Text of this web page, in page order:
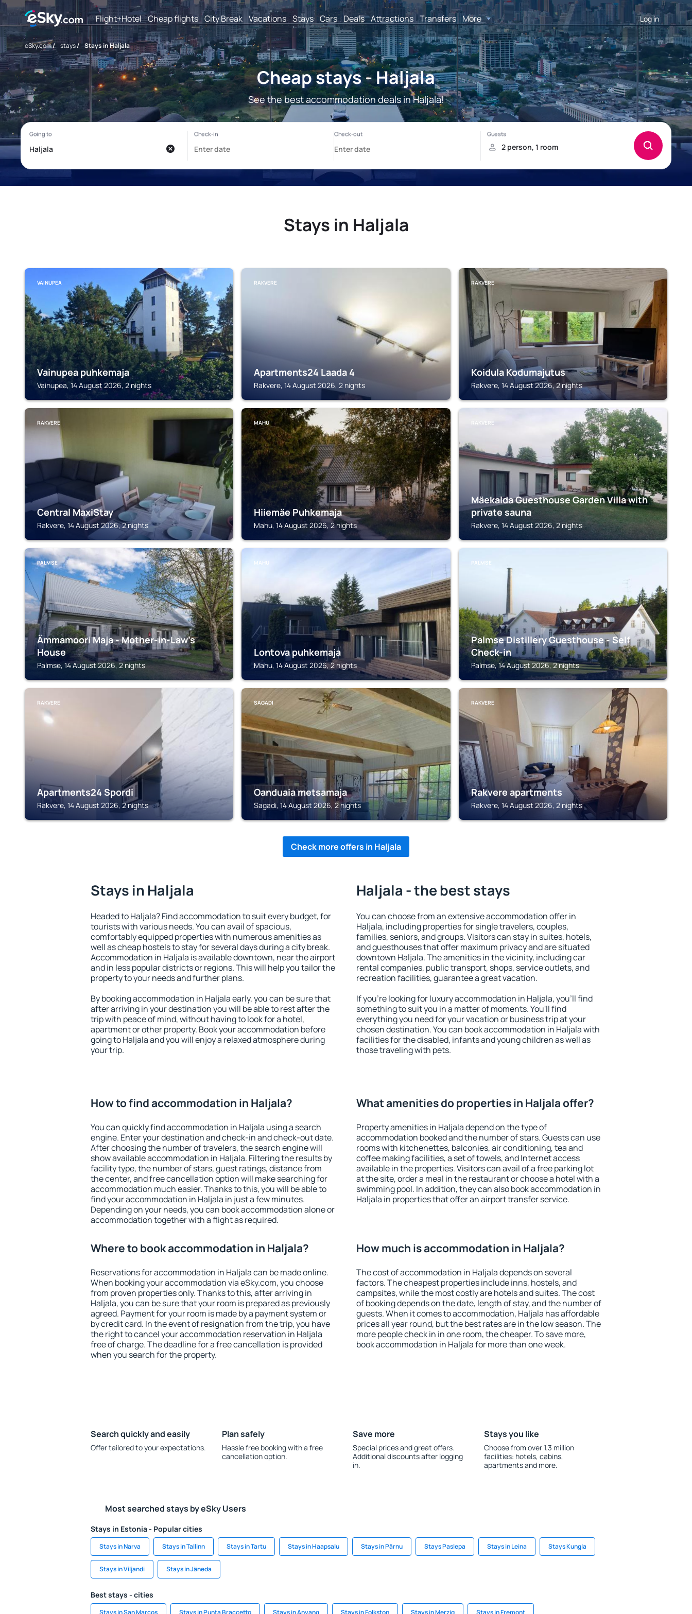
Flight+Hotel Cheap flights City Break Vacations Stays Cars Deals Attractions Transfers More Log in
eSky.com/ stays/ Stays in Haljala
Cheap stays - Haljala
See the best accommodation deals in Haljala!
Stays in Haljala
VAINUPEA
Vainupea puhkemaja
Vainupea, 14 August 2026, 2 nights
RAKVERE
Apartments24 Laada 4
Rakvere, 14 August 2026, 2 nights
RAKVERE
Koidula Kodumajutus
Rakvere, 14 August 2026, 2 nights
RAKVERE
Central MaxiStay
Rakvere, 14 August 2026, 2 nights
MAHU
Hiiemäe Puhkemaja
Mahu, 14 August 2026, 2 nights
RAKVERE
Mäekalda Guesthouse Garden Villa with
private sauna
Rakvere, 14 August 2026, 2 nights
PALMSE
Ämmamoori Maja - Mother-in-Law's
House
Palmse, 14 August 2026, 2 nights
MAHU
Lontova puhkemaja
Mahu, 14 August 2026, 2 nights
PALMSE
Palmse Distillery Guesthouse - Self
Check-in
Palmse, 14 August 2026, 2 nights
RAKVERE
Apartments24 Spordi
Rakvere, 14 August 2026, 2 nights
SAGADI
Oanduaia metsamaja
Sagadi, 14 August 2026, 2 nights
RAKVERE
Rakvere apartments
Rakvere, 14 August 2026, 2 nights
Check more offers in Haljala
Stays in Haljala
Headed to Haljala? Find accommodation to suit every budget, for
tourists with various needs. You can avail of spacious,
comfortably equipped properties with numerous amenities as
well as cheap hostels to stay for several days during a city break.
Accommodation in Haljala is available downtown, near the airport
and in less popular districts or regions. This will help you tailor the
property to your needs and further plans.
By booking accommodation in Haljala early, you can be sure that
after arriving in your destination you will be able to rest after the
trip with peace of mind, without having to look for a hotel,
apartment or other property. Book your accommodation before
going to Haljala and you will enjoy a relaxed atmosphere during
your trip.
Haljala - the best stays
You can choose from an extensive accommodation offer in
Haljala, including properties for single travelers, couples,
families, seniors, and groups. Visitors can stay in suites, hotels,
and guesthouses that offer maximum privacy and are situated
downtown Haljala. The amenities in the vicinity, including car
rental companies, public transport, shops, service outlets, and
recreation facilities, guarantee a great vacation.
If you're looking for luxury accommodation in Haljala, you'll find
something to suit you in a matter of moments. You'll find
everything you need for your vacation or business trip at your
chosen destination. You can book accommodation in Haljala with
facilities for the disabled, infants and young children as well as
those traveling with pets.
How to find accommodation in Haljala?
You can quickly find accommodation in Haljala using a search
engine. Enter your destination and check-in and check-out date.
After choosing the number of travelers, the search engine will
show available accommodation in Haljala. Filtering the results by
facility type, the number of stars, guest ratings, distance from
the center, and free cancellation option will make searching for
accommodation much easier. Thanks to this, you will be able to
find your accommodation in Haljala in just a few minutes.
Depending on your needs, you can book accommodation alone or
accommodation together with a flight as required.
What amenities do properties in Haljala offer?
Property amenities in Haljala depend on the type of
accommodation booked and the number of stars. Guests can use
rooms with kitchenettes, balconies, air conditioning, tea and
coffee making facilities, a set of towels, and Internet access
available in the properties. Visitors can avail of a free parking lot
at the site, order a meal in the restaurant or choose a hotel with a
swimming pool. In addition, they can also book accommodation in
Haljala in properties that offer an airport transfer service.
Where to book accommodation in Haljala?
Reservations for accommodation in Haljala can be made online.
When booking your accommodation via eSky.com, you choose
from proven properties only. Thanks to this, after arriving in
Haljala, you can be sure that your room is prepared as previously
agreed. Payment for your room is made by a payment system or
by credit card. In the event of resignation from the trip, you have
the right to cancel your accommodation reservation in Haljala
free of charge. The deadline for a free cancellation is provided
when you search for the property.
How much is accommodation in Haljala?
The cost of accommodation in Haljala depends on several
factors. The cheapest properties include inns, hostels, and
campsites, while the most costly are hotels and suites. The cost
of booking depends on the date, length of stay, and the number of
guests. When it comes to accommodation, Haljala has affordable
prices all year round, but the best rates are in the low season. The
more people check in in one room, the cheaper. To save more,
book accommodation in Haljala for more than one week.
Search quickly and easily
Offer tailored to your expectations.
Plan safely
Hassle free booking with a free
cancellation option.
Save more
Special prices and great offers.
Additional discounts after logging
in.
Stays you like
Choose from over 1.3 million
facilities: hotels, cabins,
apartments and more.
Most searched stays by eSky Users
Stays in Estonia - Popular cities
Stays in Narva Stays in Tallinn Stays in Tartu Stays in Haapsalu Stays in Pärnu Stays Paslepa Stays in Leina Stays Kungla
Stays in Viljandi Stays in Jäneda
Best stays - cities
Stays in San Marcos Stays in Punta Braccetto Stays in Anyang Stays in Folkston Stays in Merzig Stays in Fremont